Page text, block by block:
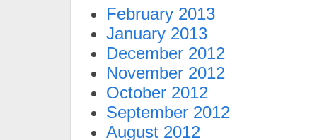
February 2013
January 2013
December 2012
November 2012
October 2012
September 2012
August 2012